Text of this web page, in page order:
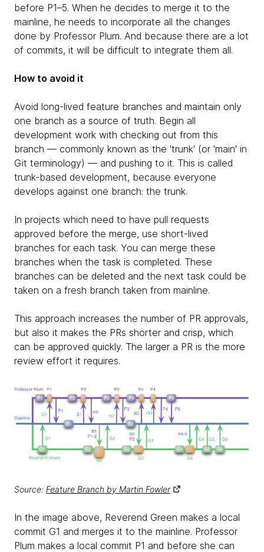
before P1–5. When he decides to merge it to the
mainline, he needs to incorporate all the changes
done by Professor Plum. And because there are a lot
of commits, it will be difficult to integrate them all.
How to avoid it
Avoid long-lived feature branches and maintain only
one branch as a source of truth. Begin all
development work with checking out from this
branch — commonly known as the 'trunk' (or 'main' in
Git terminology) — and pushing to it. This is called
trunk-based development, because everyone
develops against one branch: the trunk.
In projects which need to have pull requests
approved before the merge, use short-lived
branches for each task. You can merge these
branches when the task is completed. These
branches can be deleted and the next task could be
taken on a fresh branch taken from mainline.
This approach increases the number of PR approvals,
but also it makes the PRs shorter and crisp, which
can be approved quickly. The larger a PR is the more
review effort it requires.
Source: Feature Branch by Martin Fowler
In the image above, Reverend Green makes a local
commit G1 and merges it to the mainline. Professor
Plum makes a local commit P1 and before she can